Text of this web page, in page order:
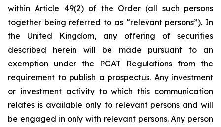
within Article 49(2) of the Order (all such persons
together being referred to as “relevant persons”). In
the United Kingdom, any offering of securities
described herein will be made pursuant to an
exemption under the POAT Regulations from the
requirement to publish a prospectus. Any investment
or investment activity to which this communication
relates is available only to relevant persons and will
be engaged in only with relevant persons. Any person